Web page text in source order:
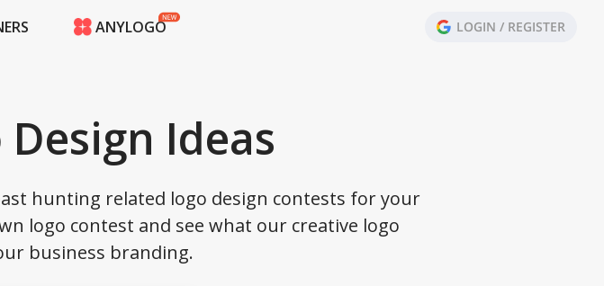
ANYLOGO LOGIN / REGISTER
Ideas
hunting related logo design contests for your
logo contest and see what our creative logo
business branding.